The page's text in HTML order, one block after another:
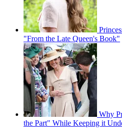
"From the Late Queen's Book"
Why
the Part" While Keeping it